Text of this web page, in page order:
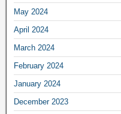
May 2024
April 2024
March 2024
February 2024
January 2024
December 2023